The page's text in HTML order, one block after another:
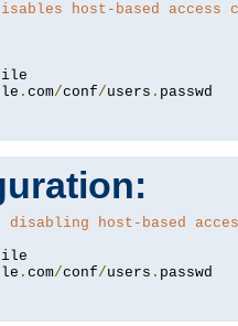
host-based access
. com/conf/users .
disabling host-based
. com/conf/users .